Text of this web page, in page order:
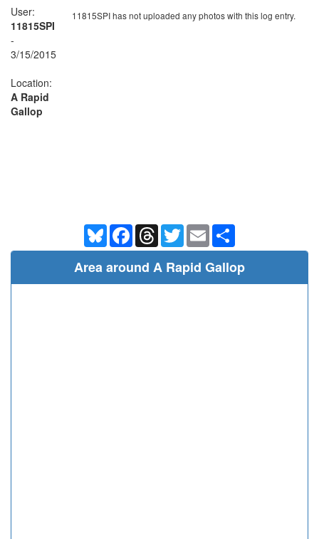
11815SPI has not uploaded any photos with this log entry.
User:
11815SPI
-
3/15/2015
Location:
A Rapid
Gallop
BlueskyFacebookThreadsTwitterEmail
Area around A Rapid Gallop